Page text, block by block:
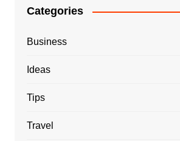
Categories
Business
Ideas
Tips
Travel